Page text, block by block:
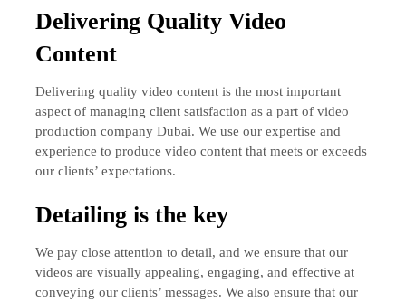
Delivering Quality Video
Content
Delivering quality video content is the most important
aspect of managing client satisfaction as a part of video
production company Dubai. We use our expertise and
experience to produce video content that meets or exceeds
our clients’ expectations.
Detailing is the key
We pay close attention to detail, and we ensure that our
videos are visually appealing, engaging, and effective at
conveying our clients’ messages. We also ensure that our